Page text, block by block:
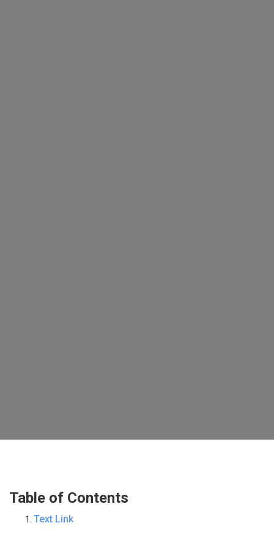
Table of Contents
Text Link